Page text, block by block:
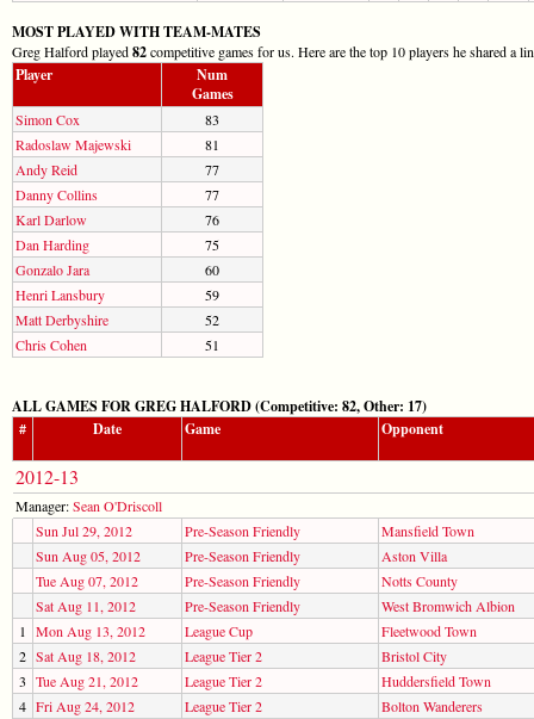
MOST PLAYED WITH TEAM-MATES
Greg Halford played82competitive games for us. Here are the top 10 players he shared a
Player
Num
Games
Simon Cox
83
Radoslaw Majewski
81
Andy Reid
77
Danny Collins
77
Karl Darlow
76
Dan Harding
75
Gonzalo Jara
60
Henri Lansbury
59
Matt Derbyshire
52
Chris Cohen
51
ALL GAMES FOR GREG HALFORD (Competitive: 82, Other: 17)
#
Date Game Opponent
2012-13
Manager:Sean O'Driscoll
Sun Jul 29, 2012
Pre-Season Friendly
Mansfield Town
Sun Aug 05, 2012
Pre-Season Friendly
Aston Villa
Tue Aug 07, 2012
Pre-Season Friendly
Notts County
Sat Aug 11, 2012
Pre-Season Friendly
West Bromwich Albion
1
Mon Aug 13, 2012 League Cup
Fleetwood Town
2 Sat Aug 18, 2012 League Tier 2
Bristol City
3 Tue Aug 21, 2012 League Tier 2
Huddersfield Town
4 Fri Aug 24, 2012 League Tier 2
Bolton Wanderers